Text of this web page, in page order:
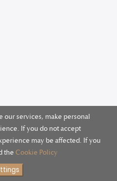
our services, make personal
If you do not accept
may be affected. If you
the Cookie Policy
and non-EU deliveries, Natur
worldwide rights reserved.